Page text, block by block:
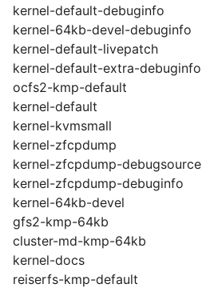
kernel-default-debuginfo
kernel-64kb-devel-debuginfo
kernel-default-livepatch
kernel-default-extra-debuginfo
ocfs2-kmp-default
kernel-default
kernel-kvmsmall
kernel-zfcpdump
kernel-zfcpdump-debugsource
kernel-zfcpdump-debuginfo
kernel-64kb-devel
gfs2-kmp-64kb
cluster-md-kmp-64kb
kernel-docs
reiserfs-kmp-default